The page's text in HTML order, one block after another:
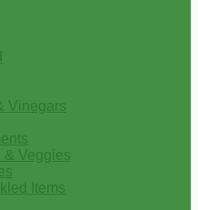
Vinegars
& Veggies
Items